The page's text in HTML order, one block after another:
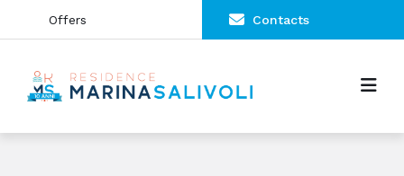
Offers Contacts